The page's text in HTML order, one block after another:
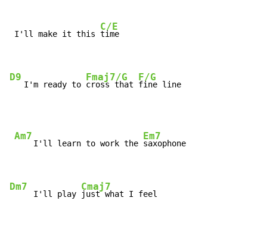
I'll make it this
C/E
time
D9
   I'm ready to
Fmaj7/G
cross that
F/G
fine line
Am7
    I'll learn to work the
Em7
saxophone
Dm7
     I'll play
Cmaj7
just what I feel